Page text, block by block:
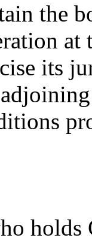
the
its
holds